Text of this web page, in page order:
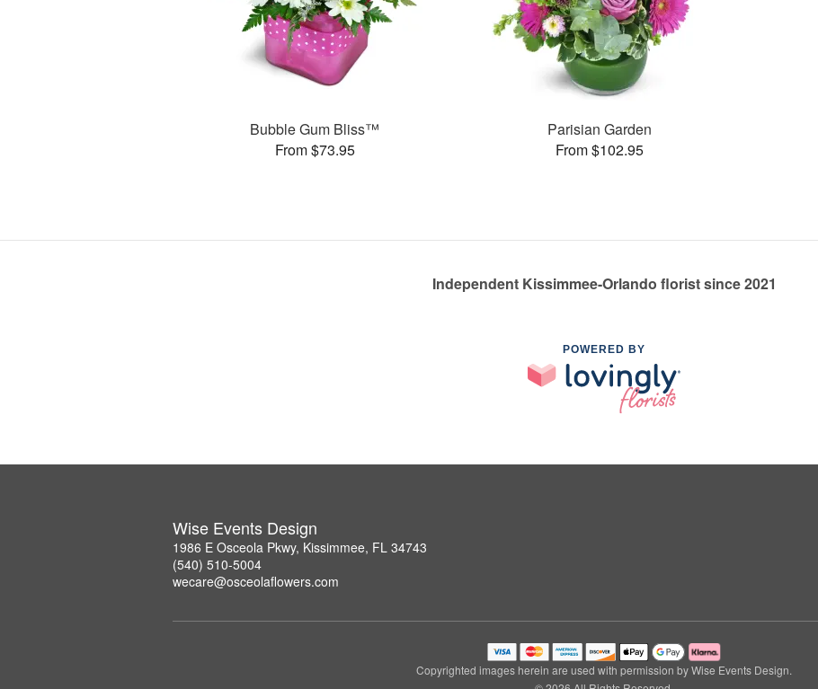
Bubble Gum Bliss™
From $73.95
Parisian Garden
From $102.95
Independent Kissimmee-Orlando florist since 2021
POWERED BY
Wise Events Design
1986 E Osceola Pkwy, Kissimmee, FL 34743
(540) 510-5004
wecare@osceolaflowers.com
Copyrighted images herein are used with permission by Wise Events Design.